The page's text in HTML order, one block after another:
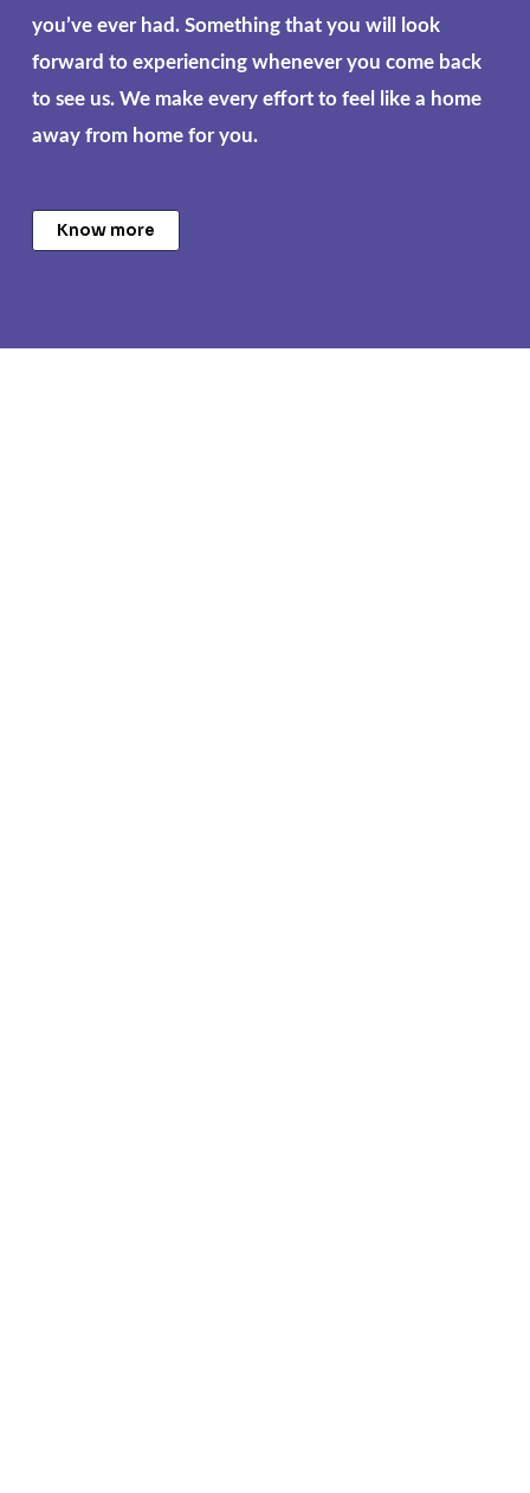
you’ve ever had. Something that you will look
forward to experiencing whenever you come back
to see us. We make every effort to feel like a home
away from home for you.
Know more